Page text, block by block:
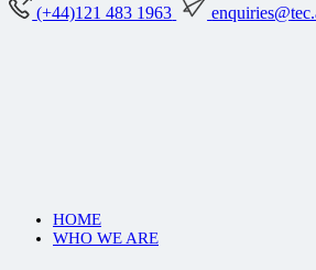
(+44)121 483 1963
HOME
WHO WE ARE